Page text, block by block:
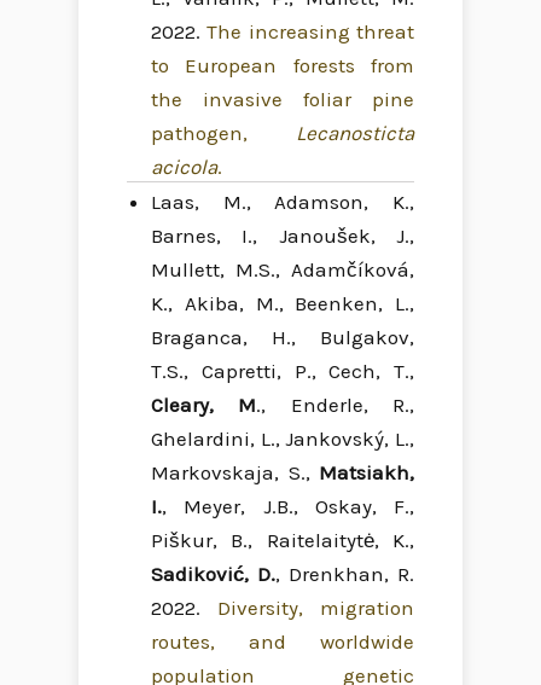
2022.The increasing threat
to European forests from
the invasive foliar pine
pathogen, Lecanosticta
acicola.
Laas, M., Adamson, K.,
Barnes, I., Janoušek, J.,
Mullett, M.S., Adamčíková,
K., Akiba, M., Beenken, L.,
Braganca, H., Bulgakov,
T.S., Capretti, P., Cech, T.,
Cleary, M., Enderle, R.,
Ghelardini, L., Jankovský, L.,
Markovskaja, S., Matsiakh,
I., Meyer, J.B., Oskay, F.,
Piškur, B., Raitelaitytė, K.,
Sadiković, D., Drenkhan, R.
2022. Diversity, migration
routes, and worldwide
population genetic